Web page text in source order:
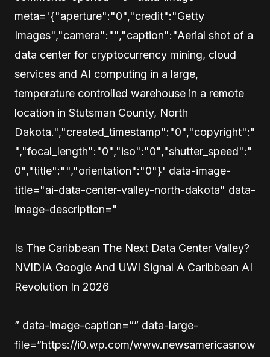
meta='{"aperture":"0","credit":"Getty
Images","camera":"","caption":"Aerial shot of a
data center for cryptocurrency mining, cloud
services and AI computing in a large,
temperature controlled warehouse in a remote
location in Stutsman County, North
Dakota.","created_timestamp":"0","copyright":"
","focal_length":"0","iso":"0","shutter_speed":"
0","title":"","orientation":"0"}' data-image-
title="ai-data-center-valley-north-dakota" data-
image-description="
Is The Caribbean The Next Data Center Valley?
NVIDIA Google And UWI Signal A Caribbean AI
Revolution In 2026
” data-image-caption=”” data-large-
file=”https://i0.wp.com/www.newsamericasnow